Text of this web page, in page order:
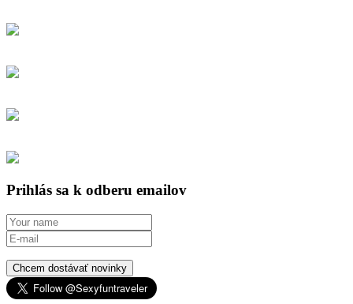
Prihlás sa k odberu emailov
Chcem dostávať novinky